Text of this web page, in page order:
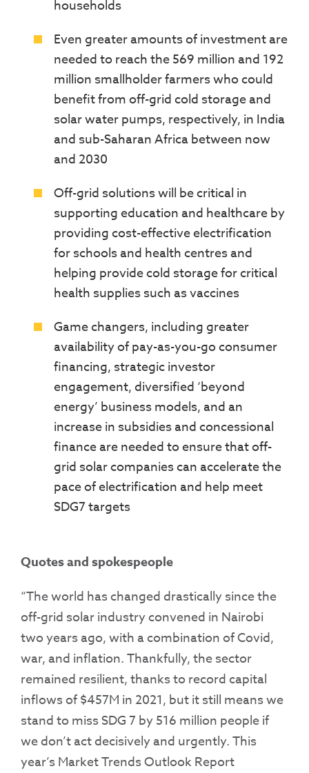
households
Even greater amounts of investment are
needed to reach the 569 million and 192
million smallholder farmers who could
benefit from off-grid cold storage and
solar water pumps, respectively, in India
and sub-Saharan Africa between now
and 2030
Off-grid solutions will be critical in
supporting education and healthcare by
providing cost-effective electrification
for schools and health centres and
helping provide cold storage for critical
health supplies such as vaccines
Game changers, including greater
availability of pay-as-you-go consumer
financing, strategic investor
engagement, diversified ‘beyond
energy’ business models, and an
increase in subsidies and concessional
finance are needed to ensure that off-
grid solar companies can accelerate the
pace of electrification and help meet
SDG7 targets
Quotes and spokespeople
“The world has changed drastically since the
off-grid solar industry convened in Nairobi
two years ago, with a combination of Covid,
war, and inflation. Thankfully, the sector
remained resilient, thanks to record capital
inflows of $457M in 2021, but it still means we
stand to miss SDG 7 by 516 million people if
we don’t act decisively and urgently. This
year’s Market Trends Outlook Report